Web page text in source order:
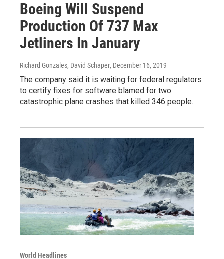
Boeing Will Suspend
Production Of 737 Max
Jetliners In January
Richard Gonzales, David Schaper, December 16, 2019
The company said it is waiting for federal regulators
to certify fixes for software blamed for two
catastrophic plane crashes that killed 346 people.
World Headlines